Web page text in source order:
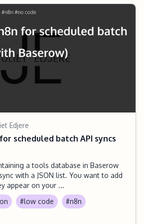
Edjere
scheduled batch API syncs
a tools database in Baserow
with a JSON list. You want to add
appear on your ...
#low code #n8n